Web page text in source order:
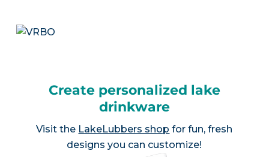
Create personalized lake
drinkware
Visit the LakeLubbers shop for fun, fresh
designs you can customize!